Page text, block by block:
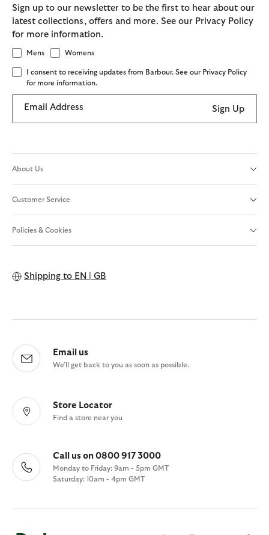
Sign up to our newsletter to be the first to hear about our
latest collections, offers and more. See our Privacy Policy
for more information.
Mens Womens
I consent to receiving updates from Barbour. See our Privacy Policy
for more information.
Email Address Sign Up
About Us
Customer Service
Policies & Cookies
Shipping to EN | GB
Email us
We'll get back to you as soon as possible.
Store Locator
Find a store near you
Call us on 0800 917 3000
Monday to Friday: 9am - 5pm GMT
Saturday: 10am - 4pm GMT